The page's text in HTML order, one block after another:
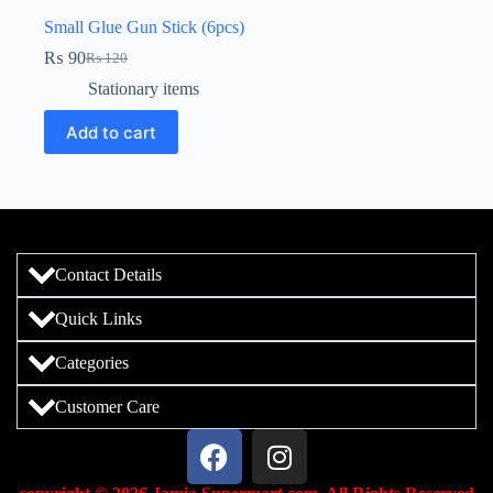
Small Glue Gun Stick (6pcs)
₨120
₨ 90
Stationary items
Add to cart
Contact Details
Quick Links
Categories
Customer Care